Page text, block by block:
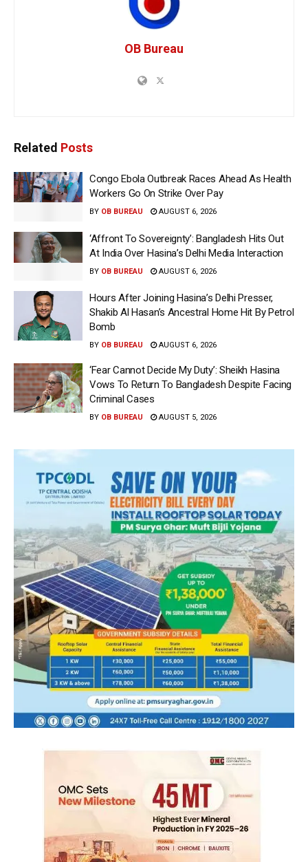
OB Bureau
Related Posts
Congo Ebola Outbreak Races Ahead As Health
Workers Go On Strike Over Pay
BY OB BUREAU AUGUST 6, 2026
‘Affront To Sovereignty’: Bangladesh Hits Out
At India Over Hasina’s Delhi Media Interaction
BY OB BUREAU AUGUST 6, 2026
Hours After Joining Hasina’s Delhi Presser,
Shakib Al Hasan’s Ancestral Home Hit By Petrol
Bomb
BY OB BUREAU AUGUST 6, 2026
‘Fear Cannot Decide My Duty’: Sheikh Hasina
Vows To Return To Bangladesh Despite Facing
Criminal Cases
BY OB BUREAU AUGUST 5, 2026